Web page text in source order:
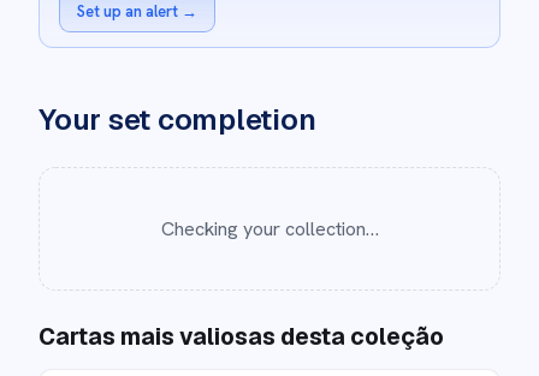
Set up an alert →
Your set completion
Checking your collection…
Cartas mais valiosas desta coleção